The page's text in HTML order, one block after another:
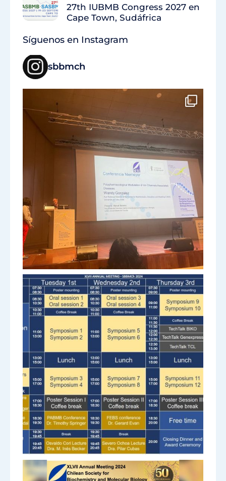
27th IUBMB Congress 2027 en
Cape Town, Sudáfrica
Síguenos en Instagram
sbbmch